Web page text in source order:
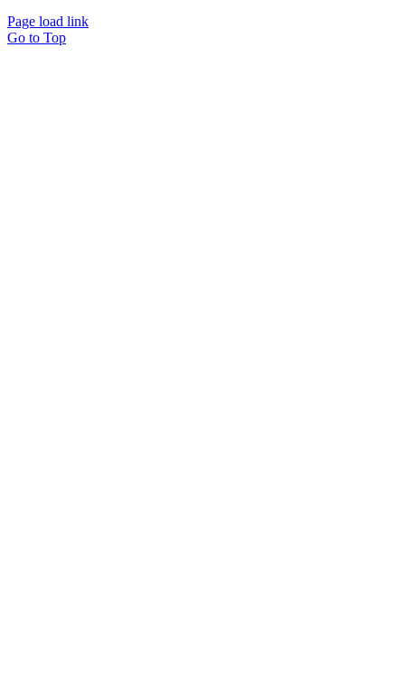
Page load link
Go to Top